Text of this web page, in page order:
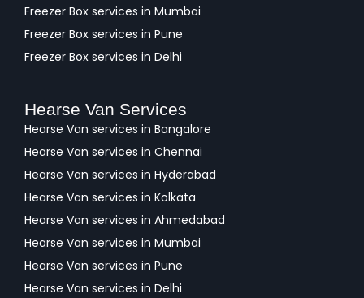
Freezer Box services in Mumbai
Freezer Box services in Pune
Freezer Box services in Delhi
Hearse Van Services
Hearse Van services in Bangalore
Hearse Van services in Chennai
Hearse Van services in Hyderabad
Hearse Van services in Kolkata
Hearse Van services in Ahmedabad
Hearse Van services in Mumbai
Hearse Van services in Pune
Hearse Van services in Delhi